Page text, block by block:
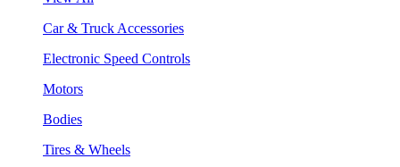
Car & Truck Accessories
Electronic Speed Controls
Motors
Bodies
Tires & Wheels